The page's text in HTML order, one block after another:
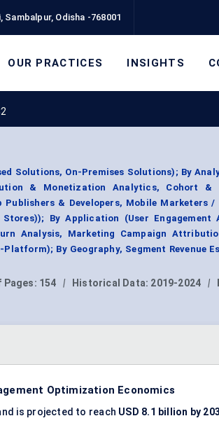
Sambalpur, Odisha -768001
OUR PRACTICES INSIGHTS
Solutions, On-Premises Solutions); By
& Monetization Analytics, Cohort &
& Developers, Mobile Marketers /
By Application (User Engagement
Analysis, Marketing Campaign
By Geography, Segment Revenue
Pages: 154 | Historical Data: 2019-2024 |
Optimization Economics
is projected to reach USD 8.1 billion by